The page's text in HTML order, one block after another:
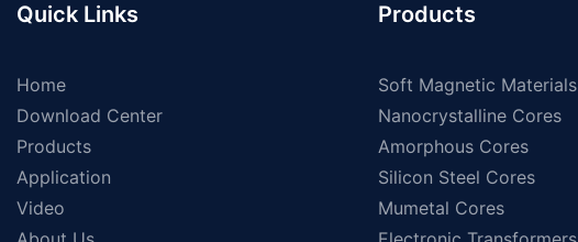
Quick Links
Home
Download Center
Products
Application
Video
Products
Soft Magnetic Materials
Nanocrystalline Cores
Amorphous Cores
Silicon Steel Cores
Mumetal Cores